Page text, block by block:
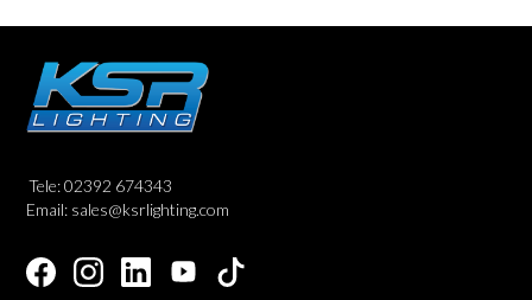
Tele: 02392 674343
Email: sales@ksrlighting.com